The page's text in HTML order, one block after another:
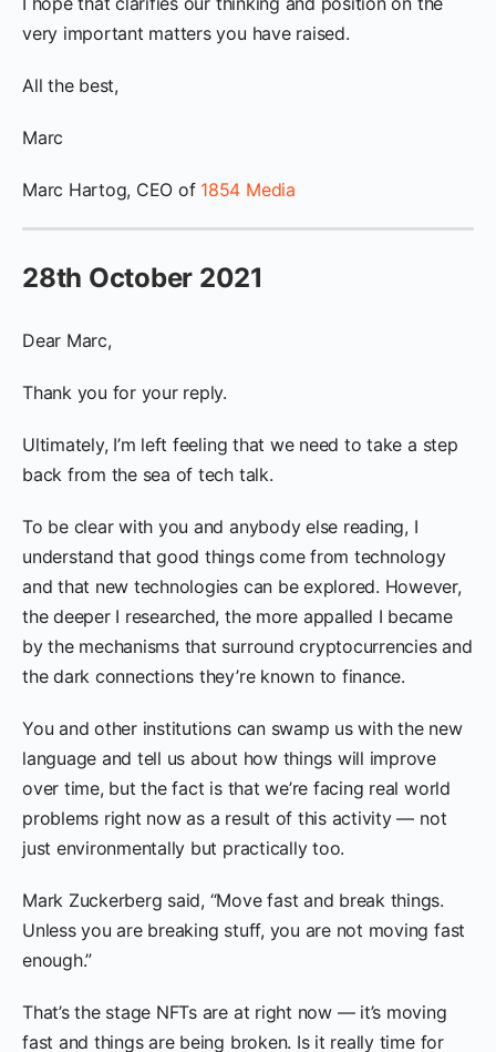
very important matters you have raised.
All the best,
Marc
Marc Hartog, CEO of 1854 Media
28th October 2021
Dear Marc,
Thank you for your reply.
Ultimately, I’m left feeling that we need to take a step
back from the sea of tech talk.
To be clear with you and anybody else reading, I
understand that good things come from technology
and that new technologies can be explored. However,
the deeper I researched, the more appalled I became
by the mechanisms that surround cryptocurrencies and
the dark connections they’re known to finance.
You and other institutions can swamp us with the new
language and tell us about how things will improve
over time, but the fact is that we’re facing real world
problems right now as a result of this activity — not
just environmentally but practically too.
Mark Zuckerberg said, “Move fast and break things.
Unless you are breaking stuff, you are not moving fast
enough.”
That’s the stage NFTs are at right now — it’s moving
fast and things are being broken. Is it really time for